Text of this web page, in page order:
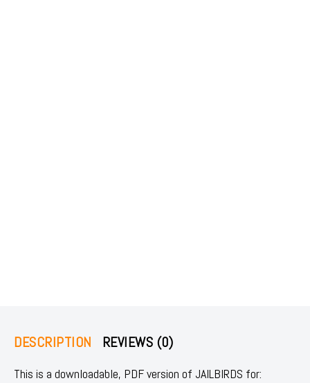
DESCRIPTION REVIEWS (0)
This is a downloadable, PDF version of JAILBIRDS for: